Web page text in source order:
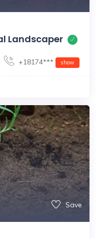
Landscaper
+18174*** show
Save